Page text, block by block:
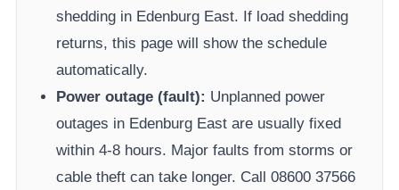
shedding in Edenburg East. If load shedding
returns, this page will show the schedule
automatically.
Power outage (fault): Unplanned power
outages in Edenburg East are usually fixed
within 4-8 hours. Major faults from storms or
cable theft can take longer. Call 08600 37566​